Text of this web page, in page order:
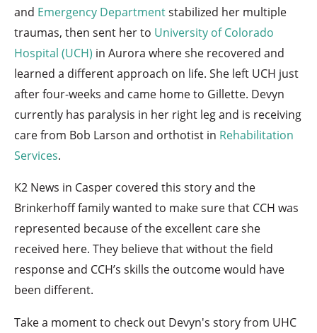
and Emergency Departmentstabilized her multiple
traumas, then sent her to University of Colorado
Hospital (UCH) in Aurora where she recovered and
learned a different approach on life. She left UCH just
after four-weeks and came home to Gillette. Devyn
currently has paralysis in her right leg and is receiving
care from Bob Larson and orthotist in Rehabilitation
Services.
K2 News in Casper covered this story and the
Brinkerhoff family wanted to make sure that CCH was
represented because of the excellent care she
received here. They believe that without the field
response and CCH’s skills the outcome would have
been different.
Take a moment to check out Devyn's story from UHC